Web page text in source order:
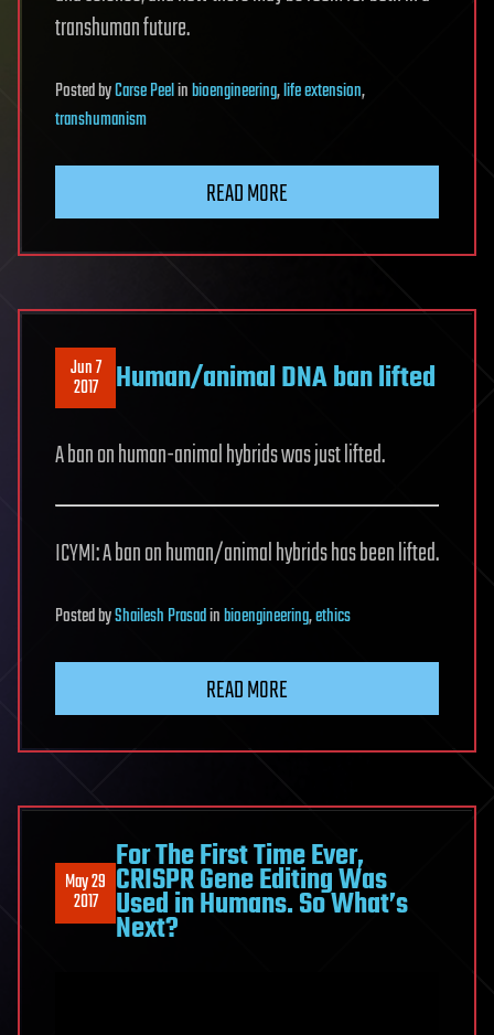
transhuman future.
PostedbyCarse Peelinbioengineering,life extension,
transhumanism
READ MORE
Jun 7
2017 Human/animal DNA ban lifted
A ban on human-animal hybrids was just lifted.
ICYMI: A ban on human/animal hybrids has been lifted.
PostedbyShailesh Prasadinbioengineering,ethics
READ MORE
May 29
2017
For The First Time Ever,
CRISPR Gene Editing Was
Used in Humans. So What’s
Next?